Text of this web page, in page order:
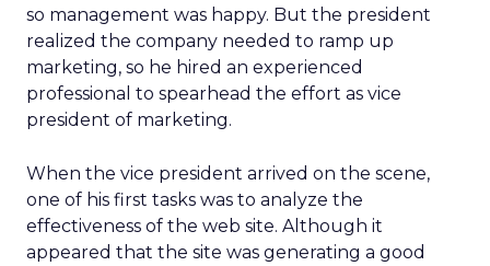
so management was happy. But the president
realized the company needed to ramp up
marketing, so he hired an experienced
professional to spearhead the effort as vice
president of marketing.
When the vice president arrived on the scene,
one of his first tasks was to analyze the
effectiveness of the web site. Although it
appeared that the site was generating a good